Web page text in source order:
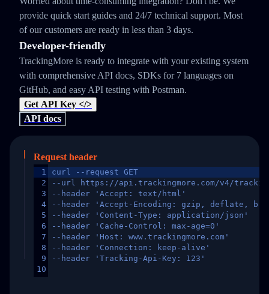
provide quick start guides and 24/7 technical support. Most
of our customers are ready in less than 3 days.
Developer-friendly
TrackingMore is ready to integrate with your existing system
with comprehensive API docs, SDKs for 7 languages on
GitHub, and easy API testing with Postman.
Get API Key </>
API docs
Request header
1
2
3
4
5
6
7
8
9
10
curl --request GET
--url https://api.trackingmore.com/v4/trackings/
--header 'Accept: text/html'
--header 'Accept-Encoding: gzip, deflate,
--header 'Content-Type: application/json'
--header 'Cache-Control: max-age=0'
--header 'Host: www.trackingmore.com'
--header 'Connection: keep-alive'
--header 'Tracking-Api-Key: 123'